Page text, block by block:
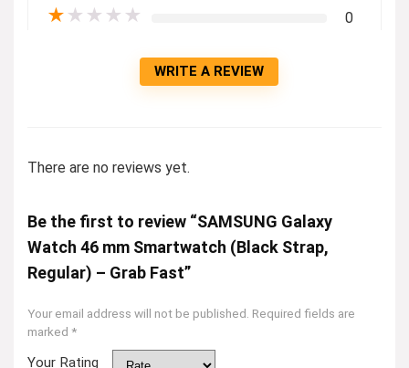
★ ★ ★ ★ ★ 0
WRITE A REVIEW
There are no reviews yet.
Be the first to review “SAMSUNG Galaxy
Watch 46 mm Smartwatch (Black Strap,
Regular) – Grab Fast”
Your email address will not be published. Required fields are
marked *
Your Rating